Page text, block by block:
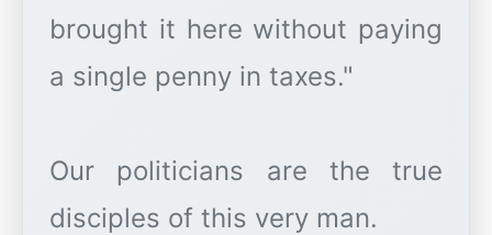
brought it here without paying
a single penny in taxes."
Our politicians are the true
disciples of this very man.